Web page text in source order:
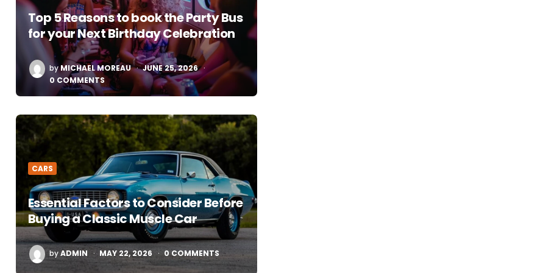
Top 5 Reasons to book the Party Bus
for your Next Birthday Celebration
POSTED
BY
byMICHAEL MOREAU
JUNE 25, 2026
0 COMMENTS
CARS
Essential Factors to Consider Before
Buying a Classic Muscle Car
POSTED
BY
byADMIN MAY 22, 2026 0 COMMENTS